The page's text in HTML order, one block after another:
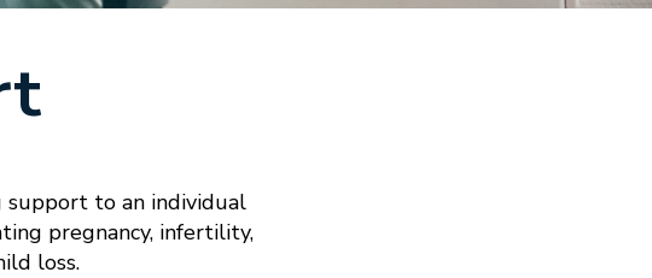
support to an individual
pregnancy, infertility,
loss.